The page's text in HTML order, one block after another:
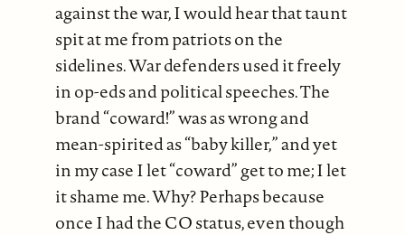
against the war, I would hear that taunt
spit at me from patriots on the
sidelines. War defenders used it freely
in op-eds and political speeches. The
brand “coward!” was as wrong and
mean-spirited as “baby killer,” and yet
in my case I let “coward” get to me; I let
it shame me. Why? Perhaps because
once I had the CO status, even though